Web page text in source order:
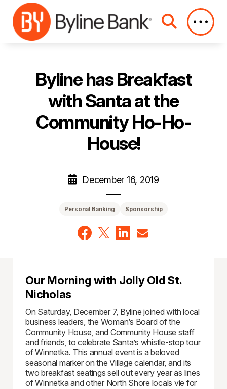
Skip to Main Content
Byline has Breakfast
with Santa at the
Community Ho-Ho-
House!
December 16, 2019
Personal Banking Sponsorship
Our Morning with Jolly Old St.
Nicholas
On Saturday, December 7, Byline joined with local
business leaders, the Woman’s Board of the
Community House, and Community House staff
and friends, to celebrate Santa’s whistle-stop tour
of Winnetka. This annual event is a beloved
seasonal marker on the Village calendar, and its
two breakfast seatings sell out every year as lines
of Winnetka and other North Shore locals vie for